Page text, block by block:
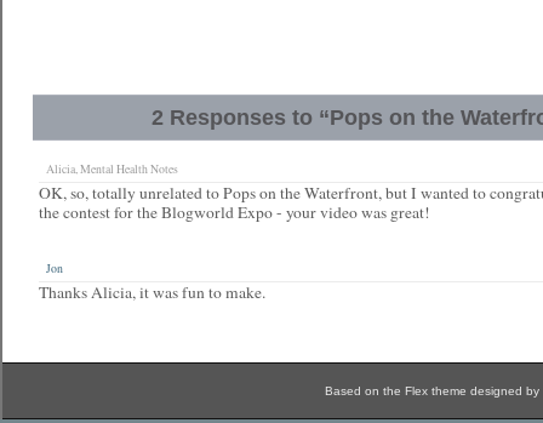
2 Responses to “Pops on the
Alicia, Mental Health Notes
OK, so, totally unrelated to Pops on the Waterfront, but I wanted to
the contest for the Blogworld Expo - your video was great!
Jon
Thanks Alicia, it was fun to make.
Based on the Flex theme designed by